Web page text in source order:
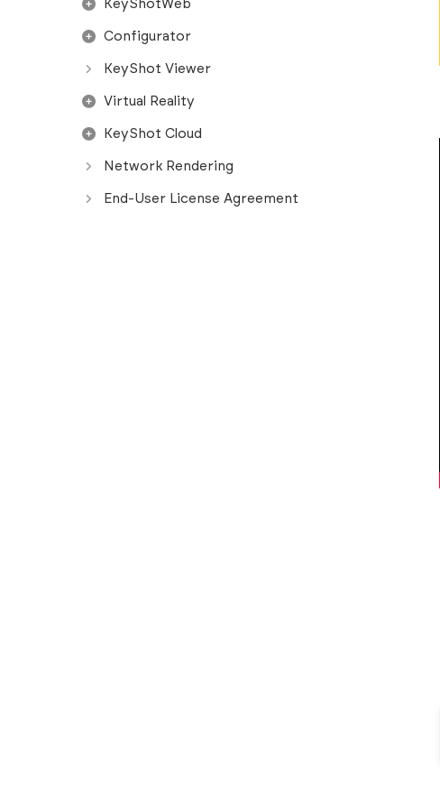
KeyShotWeb
Configurator
KeyShot Viewer
Virtual Reality
KeyShot Cloud
Network Rendering
End-User License Agreement